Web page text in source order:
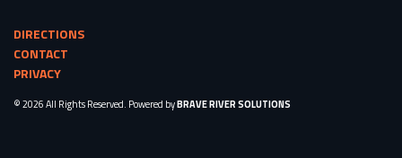
DIRECTIONS
CONTACT
PRIVACY
© 2026 All Rights Reserved. Powered byBRAVE RIVER SOLUTIONS